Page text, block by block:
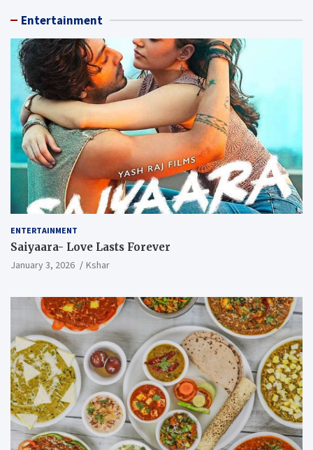
Entertainment
ENTERTAINMENT
Saiyaara- Love Lasts Forever
January 3, 2026 Kshar